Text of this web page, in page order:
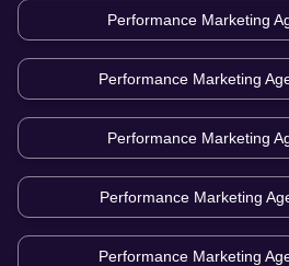
Performance Marketing
Performance Marketing
Performance Marketing
Performance Marketing
Performance Marketing